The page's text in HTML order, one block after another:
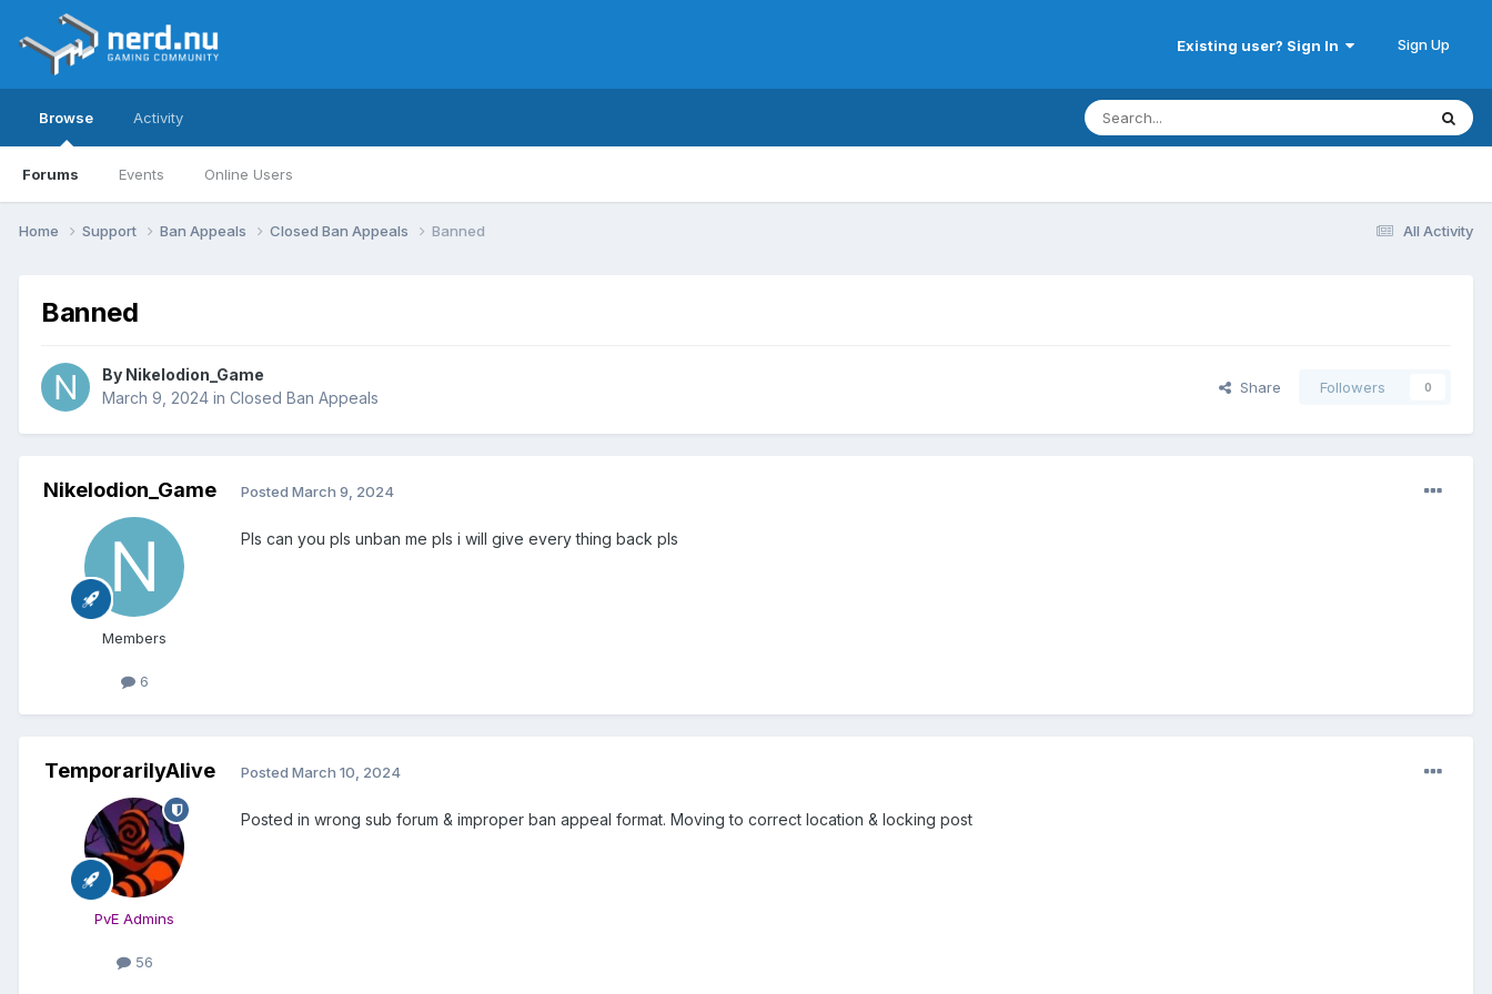
Existing user? Sign In Sign Up
Browse
Forums Events Online Users
Activity
All Activity
Home Support Ban Appeals Closed Ban Appeals Banned
Banned
By Nikelodion_Game
March 9, 2024 in Closed Ban Appeals
Share Followers 0
Nikelodion_Game
Members
6
Posted March 9, 2024
Pls can you pls unban me pls i will give every thing back pls
TemporarilyAlive
PvE Admins
56
Posted March 10, 2024
Posted in wrong sub forum & improper ban appeal format. Moving to correct location & locking post